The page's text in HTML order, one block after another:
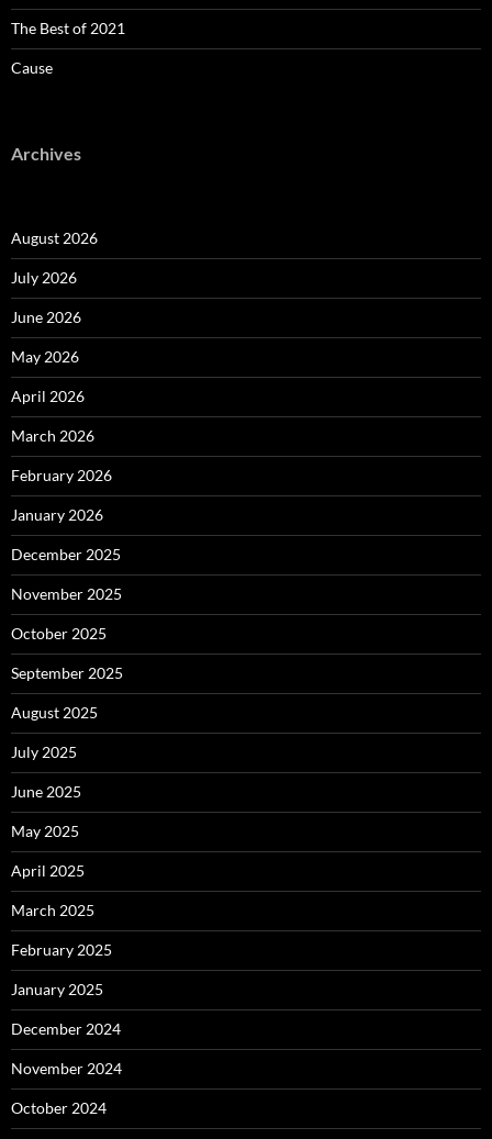
The Best of 2021
Cause
Archives
August 2026
July 2026
June 2026
May 2026
April 2026
March 2026
February 2026
January 2026
December 2025
November 2025
October 2025
September 2025
August 2025
July 2025
June 2025
May 2025
April 2025
March 2025
February 2025
January 2025
December 2024
November 2024
October 2024